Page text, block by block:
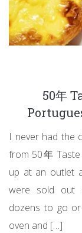
50年
I never had the
from 50年
up at an outlet
were sold out
dozens to go
oven and […]